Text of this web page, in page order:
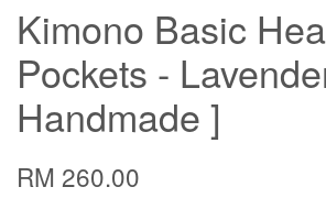
Kimono Basic
Pockets -
Handmade ]
RM 260.00